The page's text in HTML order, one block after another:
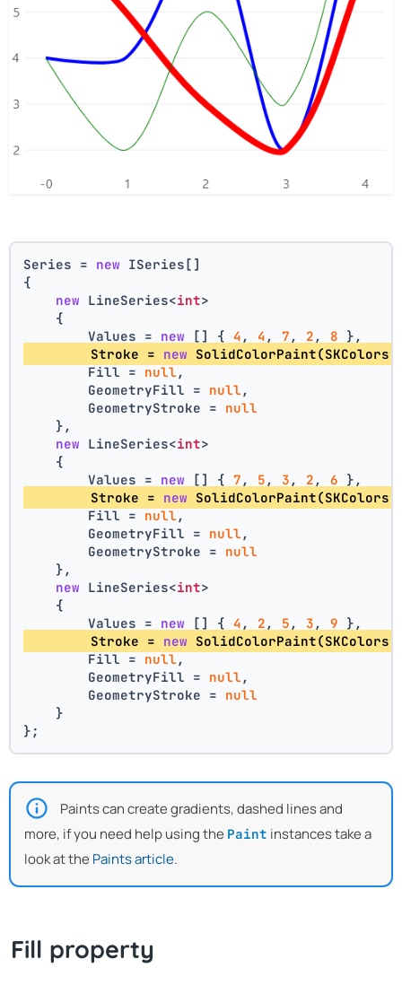
Series = new ISeries[]
{
new LineSeries<int>
    {
        Values =
new [] { 4 , 4 , 7 , 2 , 8 },
        Stroke =
new
        Fill =
null ,
        GeometryFill =
null ,
        GeometryStroke =
null
    },
new LineSeries<int>
    {
        Values =
new [] { 7 , 5 , 3 , 2 , 6 },
        Stroke =
new
        Fill =
null ,
        GeometryFill =
null ,
        GeometryStroke =
null
    },
new LineSeries<int>
    {
        Values =
new [] { 4 , 2 , 5 , 3 , 9 },
        Stroke =
new
        Fill =
null ,
        GeometryFill =
null ,
        GeometryStroke =
null
    }
};
Paints can create gradients, dashed lines and
more, if you need help using the Paint instances take a
look at the Paints article.
Fill property